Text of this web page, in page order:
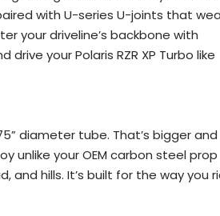
with U-series U-joints that
your driveline’s backbone with
your Polaris RZR XP Turbo like
diameter tube. That’s bigger and
unlike your OEM carbon steel prop
hills. It’s built for the way you